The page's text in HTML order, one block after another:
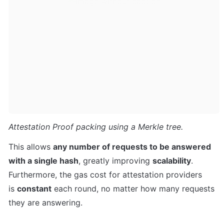
Attestation Proof packing using a Merkle tree.
This allows any number of requests to be answered
with a single hash, greatly improving scalability.
Furthermore, the gas cost for attestation providers
is constant each round, no matter how many requests
they are answering.